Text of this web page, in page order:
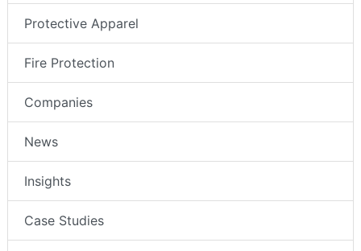
Protective Apparel
Fire Protection
Companies
News
Insights
Case Studies